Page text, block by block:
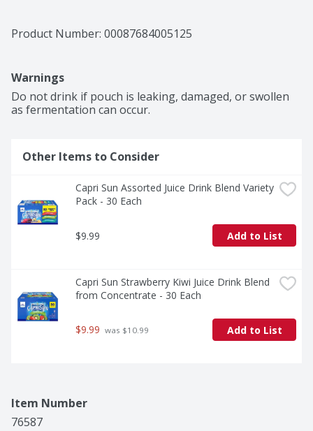
Product Number: 00087684005125
Warnings
Do not drink if pouch is leaking, damaged, or swollen
as fermentation can occur.
Other Items to Consider
Capri Sun Assorted Juice Drink Blend Variety
Pack - 30 Each
$9.99 Add to List
Capri Sun Strawberry Kiwi Juice Drink Blend
from Concentrate - 30 Each
$9.99 was $10.99 Add to List
Item Number
76587